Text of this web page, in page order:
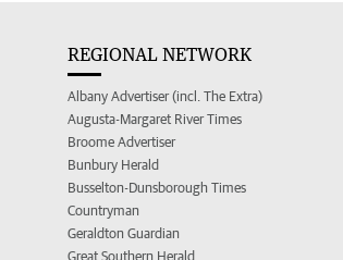
REGIONAL NETWORK
Albany Advertiser (incl. The Extra)
Augusta-Margaret River Times
Broome Advertiser
Bunbury Herald
Busselton-Dunsborough Times
Countryman
Geraldton Guardian
Great Southern Herald